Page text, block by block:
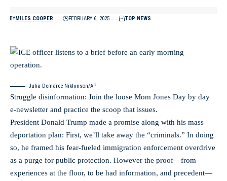
BYMILES COOPER FEBRUARY 6, 2025 TOP NEWS
Julia Demaree Nikhinson/AP
Struggle disinformation: Join the loose Mom Jones Day by day
e-newsletter and practice the scoop that issues.
President Donald Trump made a promise along with his mass
deportation plan: First, we’ll take away the “criminals.” In doing
so, he framed his fear-fueled immigration enforcement overdrive
as a purge for public protection. However the proof—from
experiences at the floor, to be had information, and precedent—